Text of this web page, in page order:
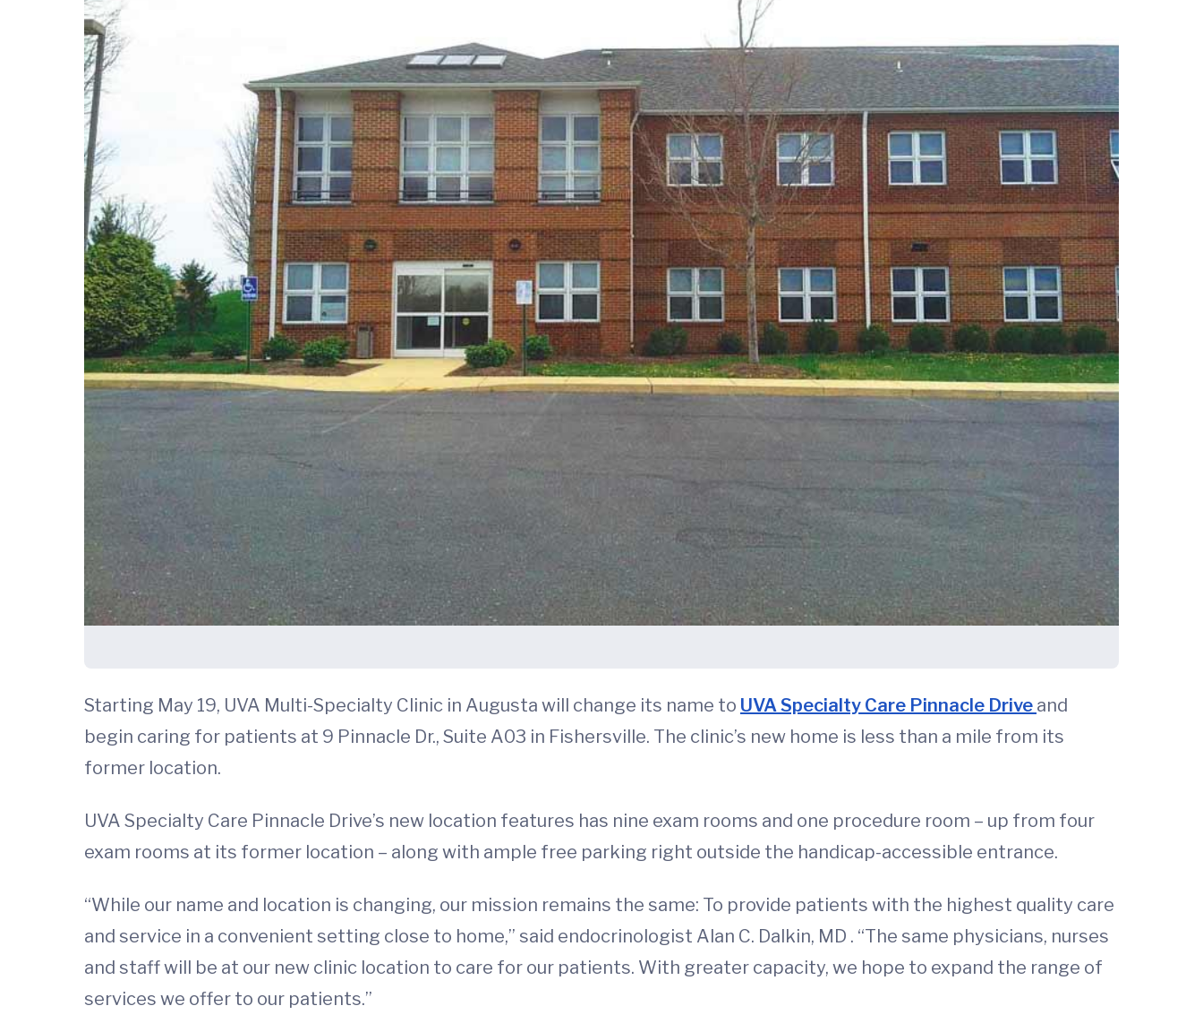
Starting May 19, UVA Multi-Specialty Clinic in Augusta will change its name to UVA Specialty Care Pinnacle Drive and
begin caring for patients at 9 Pinnacle Dr., Suite A03 in Fishersville. The clinic’s new home is less than a mile from its
former location.
UVA Specialty Care Pinnacle Drive’s new location features has nine exam rooms and one procedure room – up from four
exam rooms at its former location – along with ample free parking right outside the handicap-accessible entrance.
“While our name and location is changing, our mission remains the same: To provide patients with the highest quality care
and service in a convenient setting close to home,” said endocrinologist Alan C. Dalkin, MD . “The same physicians, nurses
and staff will be at our new clinic location to care for our patients. With greater capacity, we hope to expand the range of
services we offer to our patients.”